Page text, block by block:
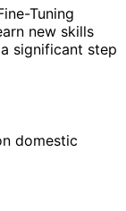
Tuning
new skills
significant step